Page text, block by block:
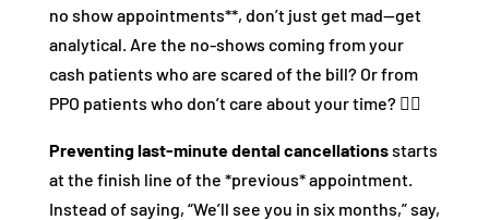
no show appointments**, don’t just get mad—get
analytical. Are the no-shows coming from your
cash patients who are scared of the bill? Or from
PPO patients who don’t care about your time? 🤷‍♂️
Preventing last-minute dental cancellationsstarts
at the finish line of the *previous* appointment.
Instead of saying, “We’ll see you in six months,” say,